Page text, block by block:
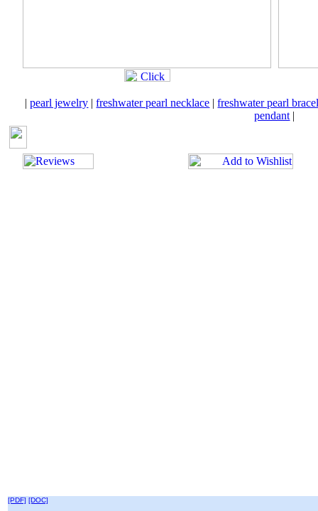
|pearl jewelry |freshwater pearl necklace |freshwater pearl
pendant |
[PDF] [DOC]